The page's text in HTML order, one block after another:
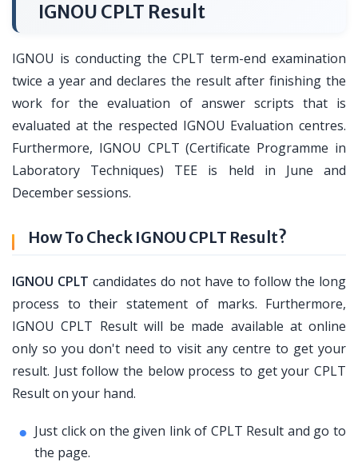
IGNOU CPLT Result
IGNOU is conducting the CPLT term-end examination
twice a year and declares the result after finishing the
work for the evaluation of answer scripts that is
evaluated at the respected IGNOU Evaluation centres.
Furthermore, IGNOU CPLT (Certificate Programme in
Laboratory Techniques) TEE is held in June and
December sessions.
How To Check IGNOU CPLT Result?
IGNOU CPLT candidates do not have to follow the long
process to their statement of marks. Furthermore,
IGNOU CPLT Result will be made available at online
only so you don't need to visit any centre to get your
result. Just follow the below process to get your CPLT
Result on your hand.
Just click on the given link of CPLT Result and go to
the page.